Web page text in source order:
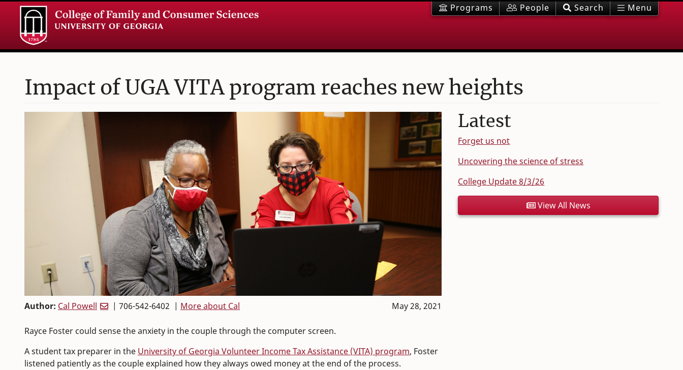
Programs People Search Menu
Impact of UGA VITA program reaches new heights
May 28, 2021
Author: Cal Powell | 706-542-6402 | More about Cal
Rayce Foster could sense the anxiety in the couple through the computer screen.
A student tax preparer in the University of Georgia Volunteer Income Tax Assistance (VITA) program, Foster
listened patiently as the couple explained how they always owed money at the end of the process.
Latest
Forget us not
Uncovering the science of stress
College Update 8/3/26
View All News